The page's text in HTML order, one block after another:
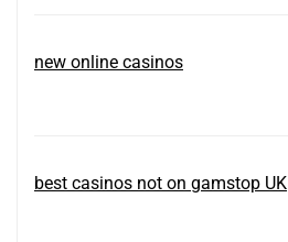
new online casinos
best casinos not on gamstop UK